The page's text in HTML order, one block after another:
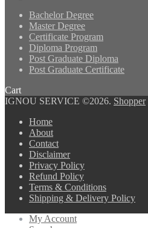
Bachelor Degree
Master Degree
Certificate Program
Diploma Program
Post Graduate Diploma
Post Graduate Certificate
Cart
IGNOU SERVICE ©2026. Shopper
Home
About
Contact
Disclaimer
Privacy Policy
Refund Policy
Terms & Conditions
Shipping & Delivery Policy
My Account